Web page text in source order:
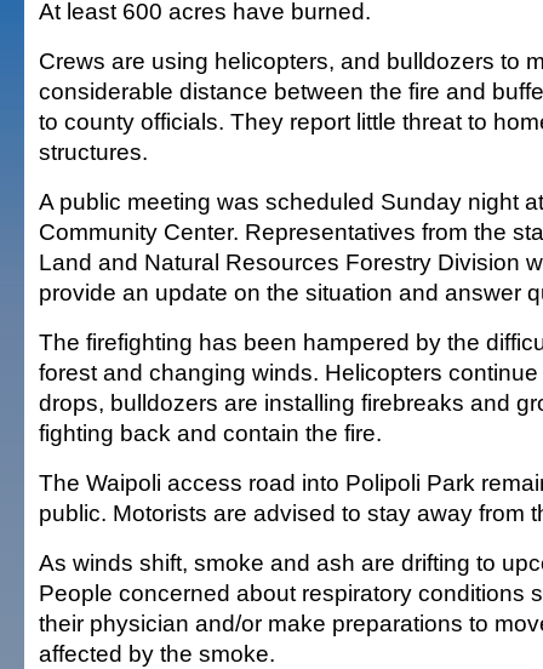
At least 600 acres have burned.
Crews are using helicopters, and bulldozers to
considerable distance between the fire and
to county officials. They report little threat to
structures.
A public meeting was scheduled Sunday night
Community Center. Representatives from the
Land and Natural Resources Forestry Division
provide an update on the situation and answer
The firefighting has been hampered by the
forest and changing winds. Helicopters
drops, bulldozers are installing firebreaks and
fighting back and contain the fire.
The Waipoli access road into Polipoli Park
public. Motorists are advised to stay away from
As winds shift, smoke and ash are drifting to
People concerned about respiratory conditions
their physician and/or make preparations to
affected by the smoke.